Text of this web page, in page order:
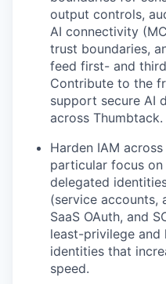
output controls,
AI connectivity
trust boundaries,
feed first- and
Contribute to the
support secure AI
across Thumbtack.
Harden IAM
particular focus on
delegated
(service accounts,
SaaS OAuth, and
least-privilege
identities that
speed.